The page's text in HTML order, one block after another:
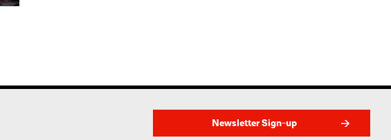
Newsletter Sign-up